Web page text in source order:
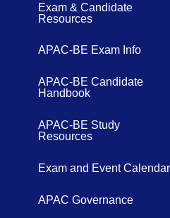
Exam & Candidate
Resources
APAC-BE Exam Info
APAC-BE Candidate
Handbook
APAC-BE Study
Resources
Exam and Event Calendar
APAC Governance